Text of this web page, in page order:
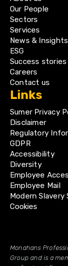
Our People
Sectors
Services
News & Insights
ESG
Success stories
Careers
Contact us
Links
Sumer Privacy
Disclaimer
Regulatory
GDPR
Accessibility
Diversity
Employee
Employee Mail
Modern
Cookies
Monahans
Group and is a